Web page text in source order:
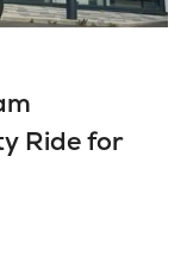
Ride for